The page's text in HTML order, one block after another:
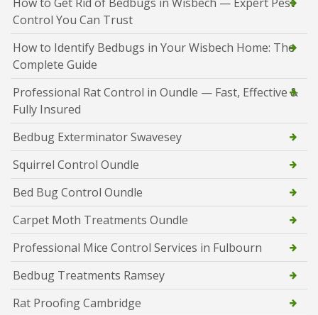
Control You Can Trust
How to Identify Bedbugs in Your Wisbech Home: The
Complete Guide
Professional Rat Control in Oundle — Fast, Effective &
Fully Insured
Bedbug Exterminator Swavesey
Squirrel Control Oundle
Bed Bug Control Oundle
Carpet Moth Treatments Oundle
Professional Mice Control Services in Fulbourn
Bedbug Treatments Ramsey
Rat Proofing Cambridge